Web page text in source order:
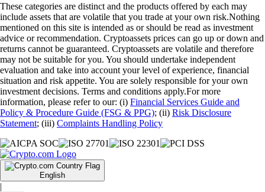
These categories are distinct and the products offered by each may
include assets that are volatile that you trade at your own risk.Nothing
mentioned on this site is intended as or should be read as investment
advice or recommendation. Cryptoassets prices can go up or down and
returns cannot be guaranteed. Cryptoassets are volatile and therefore
may not be suitable for you. You should undertake independent
evaluation and take into account your level of experience, financial
situation and risk appetite. You are solely responsible for your own
investment decisions. Terms and conditions apply.For more
information, please refer to our: (i) Financial Services Guide and
Policy & Procedure Guide (FSG & PPG); (ii) Risk Disclosure
Statement; (iii) Complaints Handling Policy
English
|